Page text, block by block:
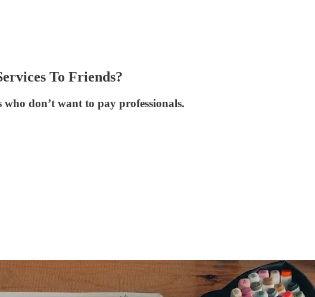
To Friends?
who don’t want to pay professionals.